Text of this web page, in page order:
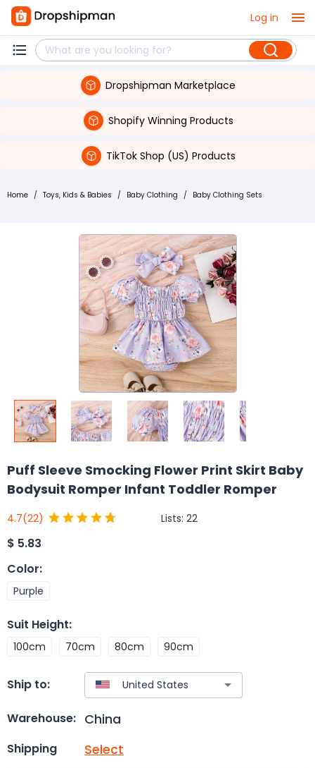
Log in
Dropshipman Marketplace
Shopify Winning Products
TikTok Shop (US) Products
Home / Toys, Kids & Babies / Baby Clothing / Baby Clothing Sets
Puff Sleeve Smocking Flower Print Skirt Baby
Bodysuit Romper Infant Toddler Romper
4.7(22) Lists: 22
$ 5.83
Color:
Purple
Suit Height:
100cm 70cm 80cm 90cm
Ship to:
Warehouse: China
Shipping Select